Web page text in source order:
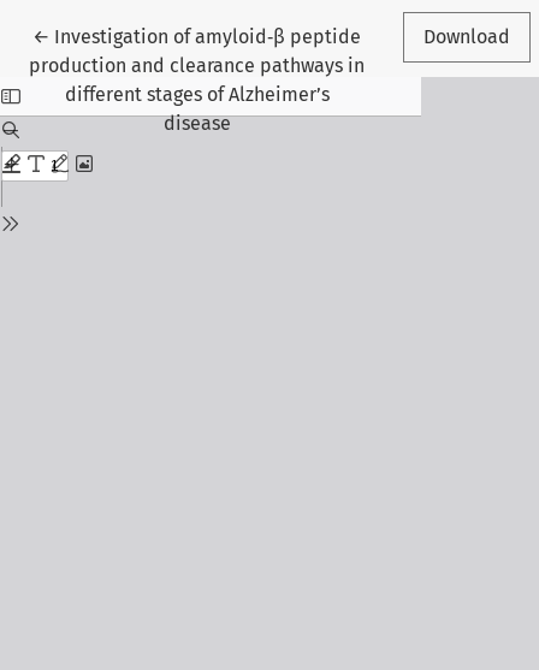
← Return to Article Details
Investigation of amyloid‑β peptide
production and clearance pathways in
different stages of Alzheimer’s
disease
Download